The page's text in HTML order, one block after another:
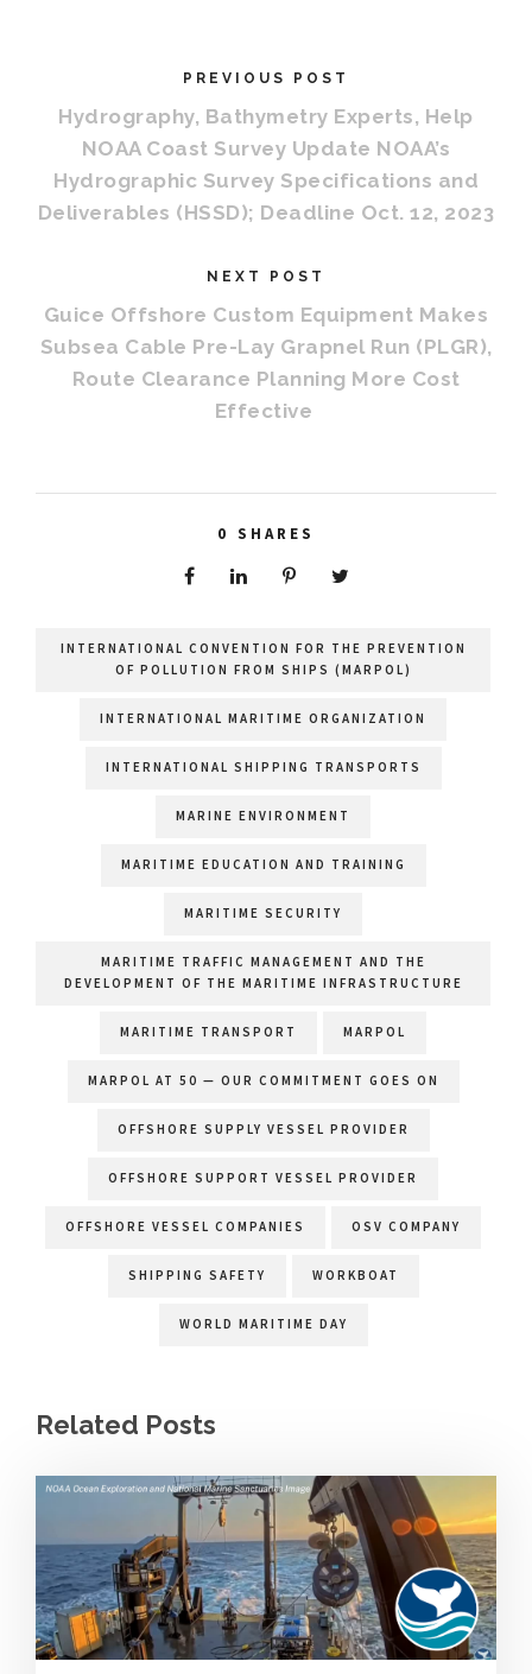
PREVIOUS POST
Hydrography, Bathymetry Experts, Help
NOAA Coast Survey Update NOAA’s
Hydrographic Survey Specifications and
Deliverables (HSSD); Deadline Oct. 12, 2023
NEXT POST
Guice Offshore Custom Equipment Makes
Subsea Cable Pre-Lay Grapnel Run (PLGR),
Route Clearance Planning More Cost
Effective
0 SHARES
INTERNATIONAL CONVENTION FOR THE PREVENTION
OF POLLUTION FROM SHIPS (MARPOL)
INTERNATIONAL MARITIME ORGANIZATION
INTERNATIONAL SHIPPING TRANSPORTS
MARINE ENVIRONMENT
MARITIME EDUCATION AND TRAINING
MARITIME SECURITY
MARITIME TRAFFIC MANAGEMENT AND THE
DEVELOPMENT OF THE MARITIME INFRASTRUCTURE
MARITIME TRANSPORT MARPOL
MARPOL AT 50 — OUR COMMITMENT GOES ON
OFFSHORE SUPPLY VESSEL PROVIDER
OFFSHORE SUPPORT VESSEL PROVIDER
OFFSHORE VESSEL COMPANIES OSV COMPANY
SHIPPING SAFETY WORKBOAT
WORLD MARITIME DAY
Related Posts